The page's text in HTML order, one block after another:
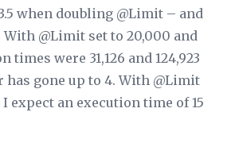
when doubling @Limit – and
With @Limit set to 20,000 and
times were 31,126 and 124,923
has gone up to 4. With @Limit
I expect an execution time of 15